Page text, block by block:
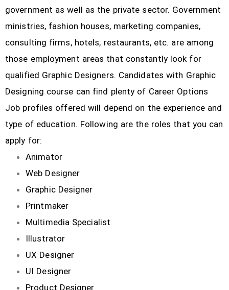
government as well as the private sector. Government
ministries, fashion houses, marketing companies,
consulting firms, hotels, restaurants, etc. are among
those employment areas that constantly look for
qualified Graphic Designers. Candidates with Graphic
Designing course can find plenty of Career Options
Job profiles offered will depend on the experience and
type of education. Following are the roles that you can
apply for:
Animator
Web Designer
Graphic Designer
Printmaker
Multimedia Specialist
Illustrator
UX Designer
UI Designer
Product Designer